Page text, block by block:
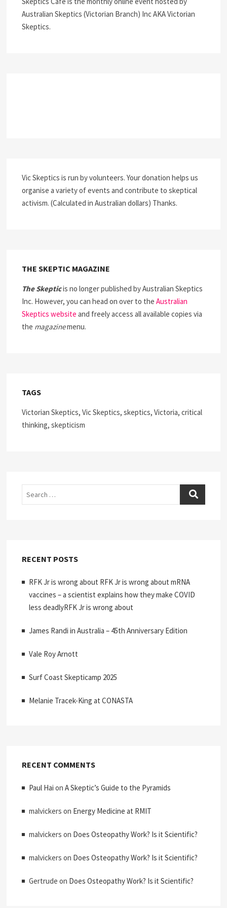
Australian Skeptics (Victorian Branch) Inc AKA Victorian
Skeptics.
Vic Skeptics is run by volunteers. Your donation helps us
organise a variety of events and contribute to skeptical
activism. (Calculated in Australian dollars) Thanks.
THE SKEPTIC MAGAZINE
The Skepticis no longer published by Australian Skeptics
Inc. However, you can head on over to theAustralian
Skeptics website and freely access all available copies via
the magazinemenu.
TAGS
Victorian Skeptics, Vic Skeptics, skeptics, Victoria, critical
thinking, skepticism
Search
RECENT POSTS
RFK Jr is wrong about RFK Jr is wrong about mRNA
vaccines – a scientist explains how they make COVID
less deadlyRFK Jr is wrong about
James Randi in Australia – 45th Anniversary Edition
Vale Roy Arnott
Surf Coast Skepticamp 2025
Melanie Tracek-King at CONASTA
RECENT COMMENTS
Paul Hai onA Skeptic’s Guide to the Pyramids
malvickers on Energy Medicine at RMIT
malvickers on Does Osteopathy Work? Is it Scientific?
malvickers on Does Osteopathy Work? Is it Scientific?
Gertrude on Does Osteopathy Work? Is it Scientific?